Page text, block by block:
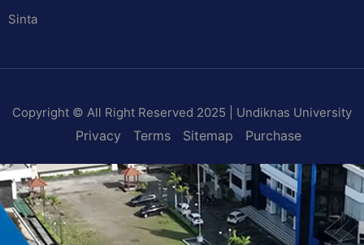
Sinta
Copyright © All Right Reserved 2025 | Undiknas University
Privacy Terms Sitemap Purchase